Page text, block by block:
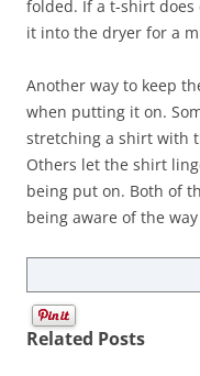
folded. If a t-shirt
it into the dryer for a
Another way to keep
when putting it on.
stretching a shirt with
Others let the shirt
being put on. Both of
being aware of the
Related Posts